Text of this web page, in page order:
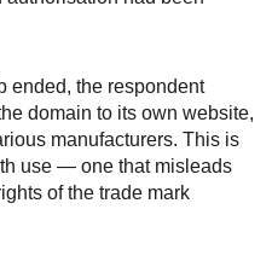
ended, the respondent
domain to its own website,
manufacturers. This is
use — one that misleads
of the trade mark